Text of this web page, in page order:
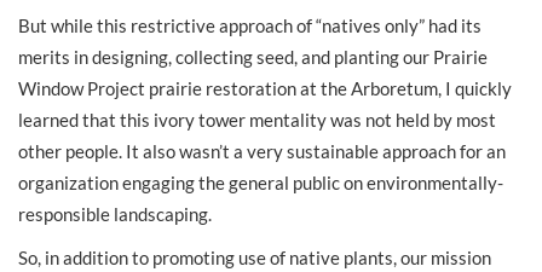
But while this restrictive approach of “natives only” had its
merits in designing, collecting seed, and planting our Prairie
Window Project prairie restoration at the Arboretum, I quickly
learned that this ivory tower mentality was not held by most
other people. It also wasn’t a very sustainable approach for an
organization engaging the general public on environmentally-
responsible landscaping.
So, in addition to promoting use of native plants, our mission